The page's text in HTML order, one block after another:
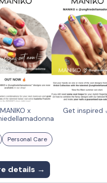
MANIKO x
Get inspired
Personal Care
details →